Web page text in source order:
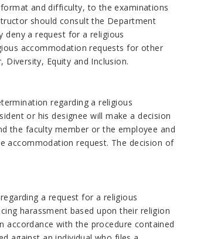
and difficulty, to the examinations
should consult the Department
deny a request for a religious
accommodation requests for other
Equity and Inclusion.
regarding a religious
or his designee will make a decision
the faculty member or the employee and
accommodation request. The decision of
a request for a religious
harassment based upon their religion
accordance with the procedure contained